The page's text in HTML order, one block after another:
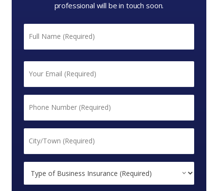
professional will be in touch soon.
*
of